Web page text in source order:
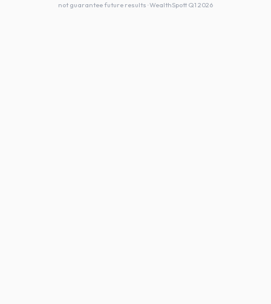
not guarantee future results · WealthSpott Q1 2026